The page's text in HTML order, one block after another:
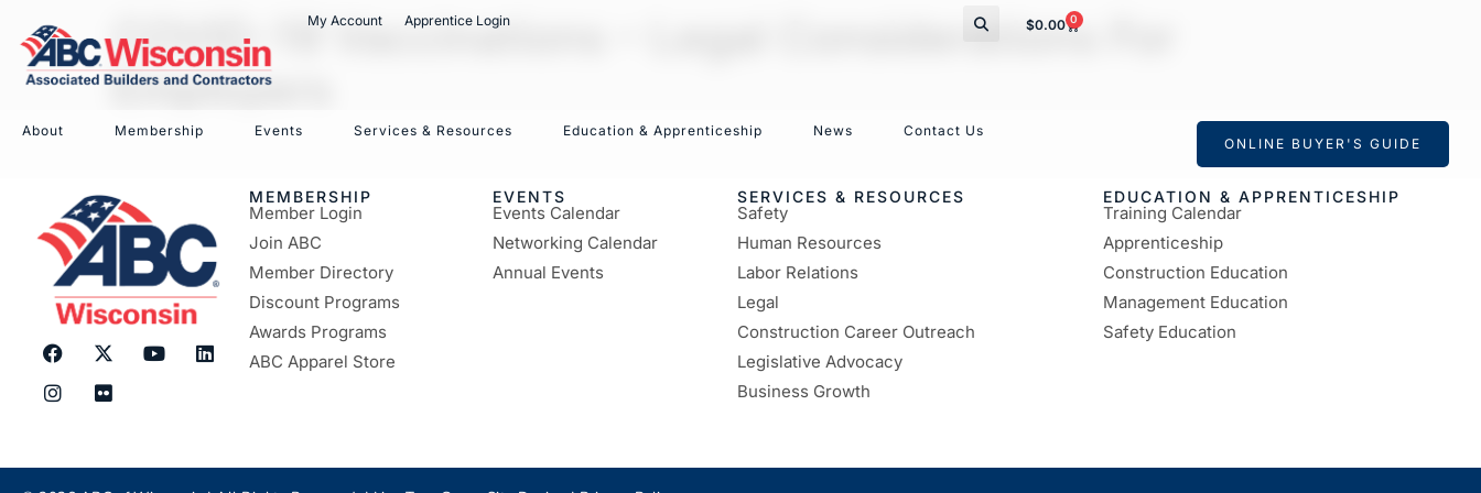
My Account Apprentice Login $0.00 0
About Membership Events Services & Resources Education & Apprenticeship News
Contact Us
ONLINE BUYER'S GUIDE
COVID-19 Vaccinations – Legal Considerations For
Employers
MEMBERSHIP
Member Login
Join ABC
Member Directory
Discount Programs
Awards Programs
ABC Apparel Store
EVENTS
Events Calendar
Networking Calendar
Annual Events
SERVICES & RESOURCES
Safety
Human Resources
Labor Relations
Legal
Construction Career Outreach
Legislative Advocacy
Business Growth
EDUCATION & APPRENTICESHIP
Training Calendar
Apprenticeship
Construction Education
Management Education
Safety Education